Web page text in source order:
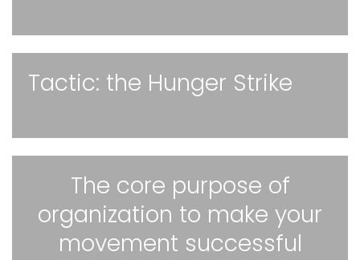
Tactic: the Hunger Strike
The core purpose of
organization to make your
movement successful